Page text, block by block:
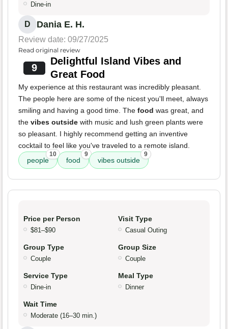
Dine-in
D Dania E. H.
Review date: 09/27/2025
Read original review
9
Delightful Island Vibes and
Great Food
My experience at this restaurant was incredibly pleasant.
The people here are some of the nicest you'll meet, always
smiling and having a good time. The food was great, and
the vibes outside with music and lush green plants were
so pleasant. I highly recommend getting an inventive
cocktail to feel like you've traveled to a remote island.
people
10
food
9
vibes outside
9
Price per Person
$81–$90
Visit Type
Casual Outing
Group Type
Couple
Group Size
Couple
Service Type
Dine-in
Meal Type
Dinner
Wait Time
Moderate (16–30 min.)